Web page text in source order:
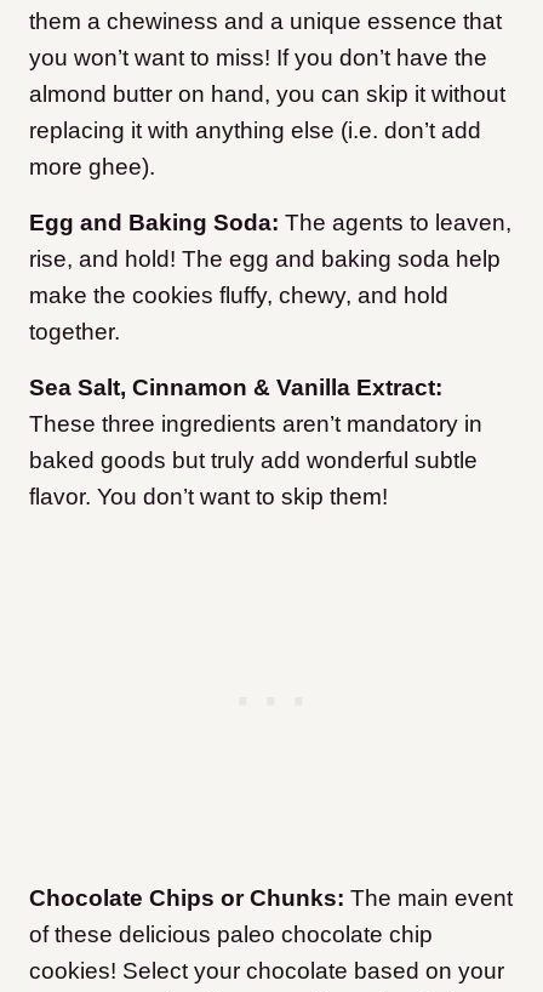
them a chewiness and a unique essence that
you won’t want to miss! If you don’t have the
almond butter on hand, you can skip it without
replacing it with anything else (i.e. don’t add
more ghee).
Egg and Baking Soda: The agents to leaven,
rise, and hold! The egg and baking soda help
make the cookies fluffy, chewy, and hold
together.
Sea Salt, Cinnamon & Vanilla Extract:
These three ingredients aren’t mandatory in
baked goods but truly add wonderful subtle
flavor. You don’t want to skip them!
Chocolate Chips or Chunks: The main event
of these delicious paleo chocolate chip
cookies! Select your chocolate based on your